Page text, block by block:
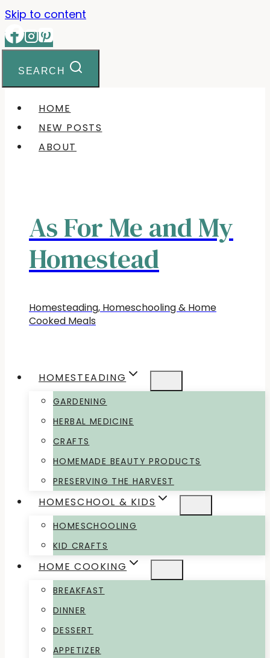
Skip to content
SEARCH
HOME
NEW POSTS
ABOUT
As For Me and My
Homestead
Homesteading, Homeschooling & Home
Cooked Meals
HOMESTEADING
GARDENING
HERBAL MEDICINE
CRAFTS
HOMEMADE BEAUTY PRODUCTS
PRESERVING THE HARVEST
HOMESCHOOL & KIDS
HOMESCHOOLING
KID CRAFTS
HOME COOKING
BREAKFAST
DINNER
DESSERT
APPETIZER